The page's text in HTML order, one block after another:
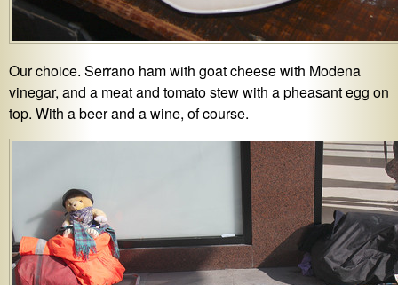
Our choice. Serrano ham with goat cheese with Modena
vinegar, and a meat and tomato stew with a pheasant egg on
top. With a beer and a wine, of course.